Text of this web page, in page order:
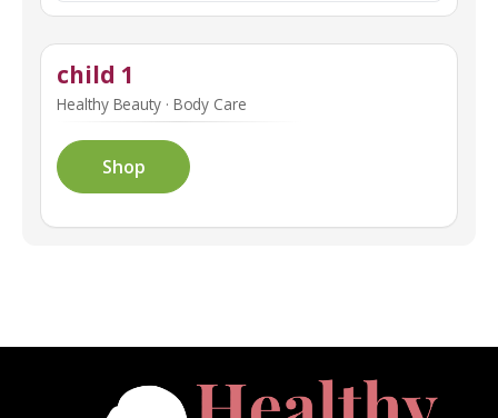
child 1
Healthy Beauty · Body Care
Shop